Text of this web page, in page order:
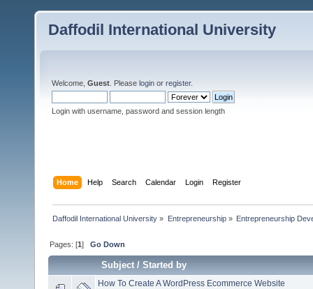
Daffodil International University
Welcome, Guest . Please login or register.
Login with username, password and session length
Home Help Search Calendar Login Register
Daffodil International University » Entrepreneurship» Entrepreneurship
Pages: [1]Go Down
Subject/Started by
How To Create A WordPress Ecommerce Website